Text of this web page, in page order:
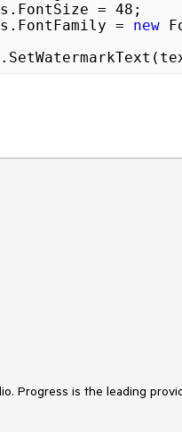
=
48 ;
=
new
Progress is the leading